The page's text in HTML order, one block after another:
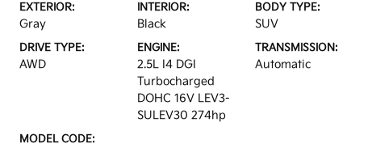
EXTERIOR:
Gray
INTERIOR:
Black
BODY TYPE:
SUV
DRIVE TYPE:
AWD
ENGINE:
2.5L I4 DGI
Turbocharged
DOHC 16V LEV3-
SULEV30 274hp
TRANSMISSION:
Automatic
MODEL CODE: